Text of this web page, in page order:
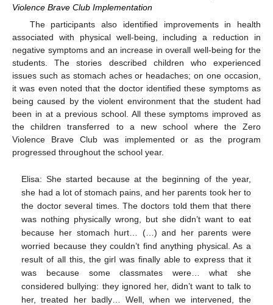
Violence Brave Club Implementation
The participants also identified improvements in health
associated with physical well-being, including a reduction in
negative symptoms and an increase in overall well-being for the
students. The stories described children who experienced
issues such as stomach aches or headaches; on one occasion,
it was even noted that the doctor identified these symptoms as
being caused by the violent environment that the student had
been in at a previous school. All these symptoms improved as
the children transferred to a new school where the Zero
Violence Brave Club was implemented or as the program
progressed throughout the school year.
Elisa: She started because at the beginning of the year,
she had a lot of stomach pains, and her parents took her to
the doctor several times. The doctors told them that there
was nothing physically wrong, but she didn’t want to eat
because her stomach hurt… (…) and her parents were
worried because they couldn’t find anything physical. As a
result of all this, the girl was finally able to express that it
was because some classmates were… what she
considered bullying: they ignored her, didn’t want to talk to
her, treated her badly… Well, when we intervened, the